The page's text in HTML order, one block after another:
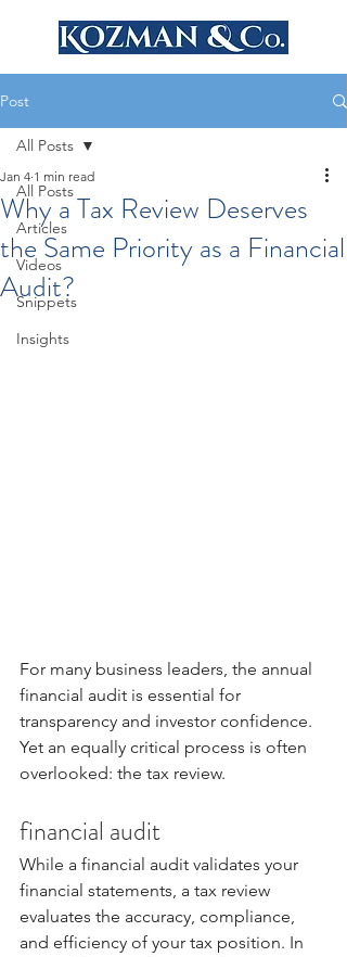
Post
All Posts
Articles
Videos
Snippets
Insights
All Posts
Why a Tax Review Deserves
the Same Priority as a Financial
Audit?
Jan 4 1 min read
For many business leaders, the annual
financial audit is essential for
transparency and investor confidence.
Yet an equally critical process is often
overlooked: the tax review.
financial audit
While a financial audit validates your
financial statements, a tax review
evaluates the accuracy, compliance,
and efficiency of your tax position. In